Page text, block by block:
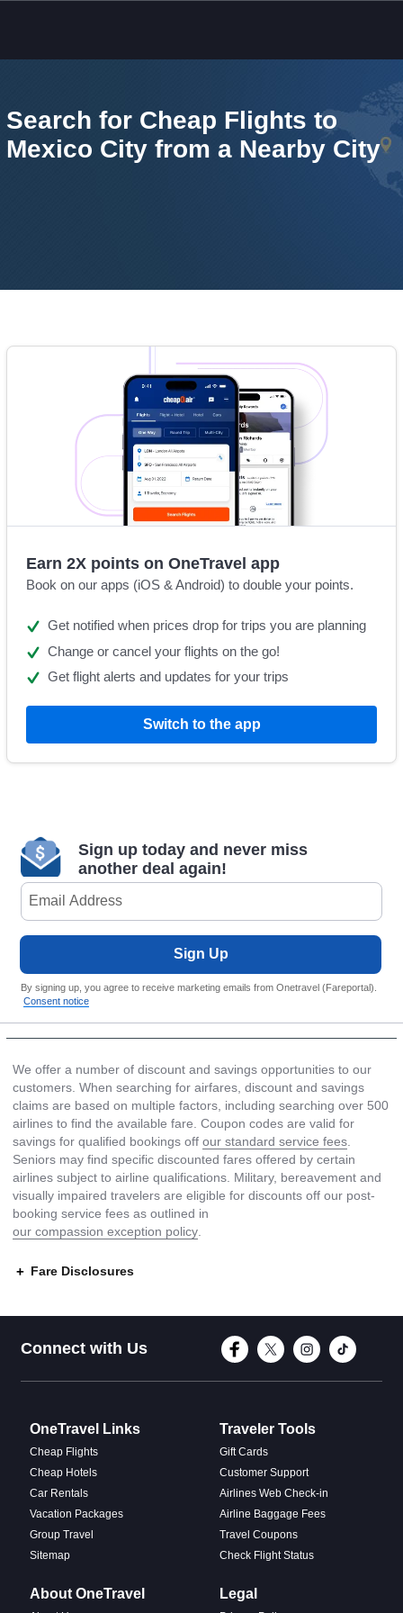
Search for Cheap Flights to
Mexico City from a Nearby City
Earn 2X points on OneTravel app
Book on our apps (iOS & Android) to double your points.
Get notified when prices drop for trips you are planning
Change or cancel your flights on the go!
Get flight alerts and updates for your trips
Switch to the app
Sign up today and never miss
another deal again!
Sign Up
By signing up, you agree to receive marketing emails from Onetravel (Fareportal).
Consent notice
We offer a number of discount and savings opportunities to our
customers. When searching for airfares, discount and savings
claims are based on multiple factors, including searching over 500
airlines to find the available fare. Coupon codes are valid for
savings for qualified bookings off our standard service fees
Seniors may find specific discounted fares offered by certain
airlines subject to airline qualifications. Military, bereavement and
visually impaired travelers are eligible for discounts off our post-
booking service fees as outlined in
our compassion exception policy
Fare Disclosures
Connect with Us Connect with
Connect with
Connect
OneTravel Links
Cheap Flights
Cheap Hotels
Car Rentals
Vacation Packages
Group Travel
Sitemap
Traveler Tools
Gift Cards
Customer Support
Airlines Web Check-in
Airline Baggage Fees
Travel Coupons
Check Flight Status
About OneTravel Legal